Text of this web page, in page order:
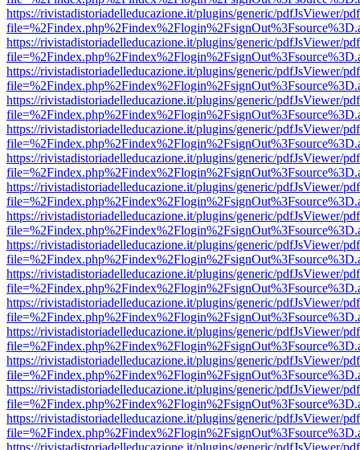
https://rivistadistoriadelleducazione.it/plugins/generic/pdfJsViewer/
https://rivistadistoriadelleducazione.it/plugins/generic/pdfJsViewer/
https://rivistadistoriadelleducazione.it/plugins/generic/pdfJsViewer/
https://rivistadistoriadelleducazione.it/plugins/generic/pdfJsViewer/
https://rivistadistoriadelleducazione.it/plugins/generic/pdfJsViewer/
https://rivistadistoriadelleducazione.it/plugins/generic/pdfJsViewer/
https://rivistadistoriadelleducazione.it/plugins/generic/pdfJsViewer/
https://rivistadistoriadelleducazione.it/plugins/generic/pdfJsViewer/
https://rivistadistoriadelleducazione.it/plugins/generic/pdfJsViewer/
https://rivistadistoriadelleducazione.it/plugins/generic/pdfJsViewer/
https://rivistadistoriadelleducazione.it/plugins/generic/pdfJsViewer/
https://rivistadistoriadelleducazione.it/plugins/generic/pdfJsViewer/
https://rivistadistoriadelleducazione.it/plugins/generic/pdfJsViewer/
https://rivistadistoriadelleducazione.it/plugins/generic/pdfJsViewer/
https://rivistadistoriadelleducazione.it/plugins/generic/pdfJsViewer/
https://rivistadistoriadelleducazione.it/plugins/generic/pdfJsViewer/